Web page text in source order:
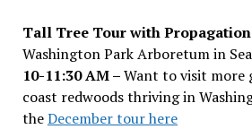
Tall Tree Tour with
Washington Park Arboretum in
10-11:30 AM –Want to visit more
coast redwoods thriving in
theDecember tour here